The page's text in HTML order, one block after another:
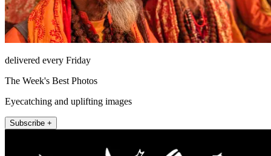
delivered every Friday
The Week's Best Photos
Eyecatching and uplifting images
Subscribe +